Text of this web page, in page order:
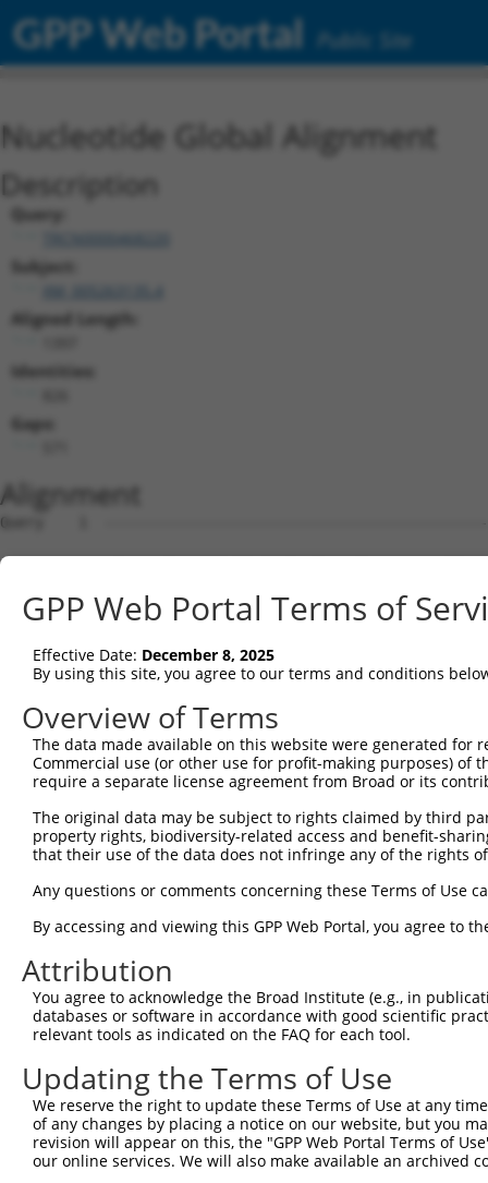
GPP Web Portal Public Site
Nucleotide Global Alignment
Description
Query:
TRCN0000468220
Subject:
Aligned Length:
Identities:
Gaps:
Alignment
Query    1
Sbjct    1
Query    1
Sbjct   75
Query    1
Sbjct  149
Sbjct  223
Query    1
Sbjct  297
Query    1
Sbjct  371
Query   10
Sbjct  445
Query   84
GPP Web Portal Terms of
Effective Date: December 8, 2025
By using this site, you agree to our terms and conditions
Overview of Terms
The data made available on this website were generated
Commercial use (or other use for profit-making purposes) of
require a separate license agreement from Broad or its
The original data may be subject to rights claimed by third
property rights, biodiversity-related access and benefit-
that their use of the data does not infringe any of the rights
Any questions or comments concerning these Terms of Use
By accessing and viewing this GPP Web Portal, you agree to
Attribution
You agree to acknowledge the Broad Institute (e.g., in
databases or software in accordance with good scientific
relevant tools as indicated on the FAQ for each tool.
Updating the Terms of Use
We reserve the right to update these Terms of Use at any
of any changes by placing a notice on our website, but you
revision will appear on this, the "GPP Web Portal Terms of
our online services. We will also make available an archived